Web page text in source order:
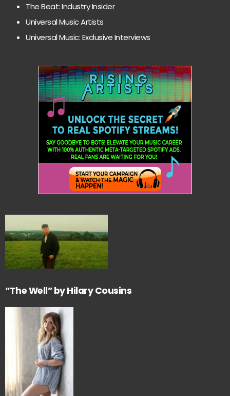
The Beat: Industry Insider
Universal Music Artists
Universal Music: Exclusive Interviews
“The Well” by Hilary Cousins